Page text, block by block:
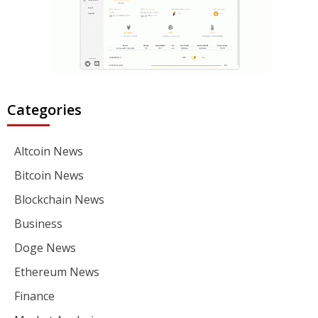
Categories
Altcoin News
Bitcoin News
Blockchain News
Business
Doge News
Ethereum News
Finance